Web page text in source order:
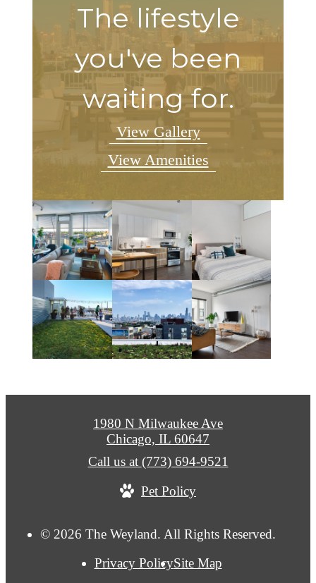
The lifestyle
you've been
waiting for.
View Gallery
View Amenities
© 2026 The Weyland. All Rights Reserved.
Privacy PolicySite Map
1980 N Milwaukee Ave
Chicago, IL 60647
Call us at (773) 694-9521
Pet Policy